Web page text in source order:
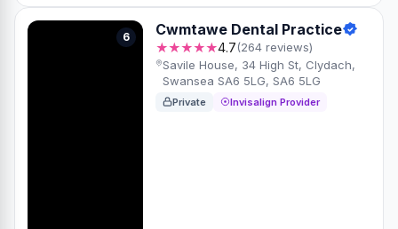
6 Cwmtawe Dental Practice
★★★★★4.7(264 reviews)
Savile House, 34 High St, Clydach,
Swansea SA6 5LG, SA6 5LG
Private Invisalign Provider